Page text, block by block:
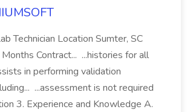
Technician Location Sumter, SC
Contract... ...histories for all
in performing validation
...assessment is not required
3. Experience and Knowledge A.